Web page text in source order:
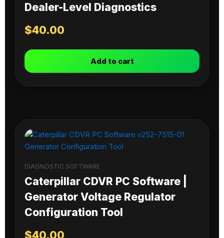
Dealer-Level Diagnostics
$40.00
Add to cart
DIAGNOSTIC SOFTWARE
Caterpillar CDVR PC Software |
Generator Voltage Regulator
Configuration Tool
$40.00